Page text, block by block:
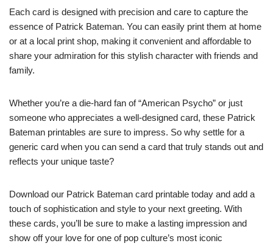
Each card is designed with precision and care to capture the
essence of Patrick Bateman. You can easily print them at home
or at a local print shop, making it convenient and affordable to
share your admiration for this stylish character with friends and
family.
Whether you’re a die-hard fan of “American Psycho” or just
someone who appreciates a well-designed card, these Patrick
Bateman printables are sure to impress. So why settle for a
generic card when you can send a card that truly stands out and
reflects your unique taste?
Download our Patrick Bateman card printable today and add a
touch of sophistication and style to your next greeting. With
these cards, you’ll be sure to make a lasting impression and
show off your love for one of pop culture’s most iconic